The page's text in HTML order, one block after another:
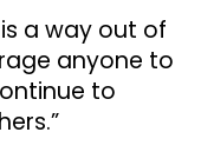
a way out of
anyone to
to